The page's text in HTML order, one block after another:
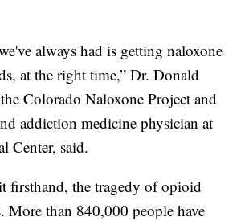
always had is getting naloxone
at the right time,” Dr. Donald
Colorado Naloxone Project and
addiction medicine physician at
Center, said.
firsthand, the tragedy of opioid
More than 840,000 people have